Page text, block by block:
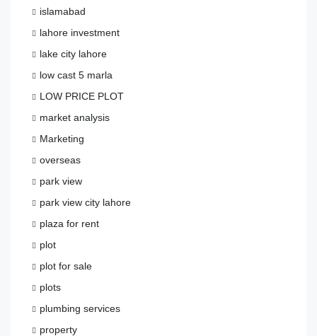
islamabad
lahore investment
lake city lahore
low cast 5 marla
LOW PRICE PLOT
market analysis
Marketing
overseas
park view
park view city lahore
plaza for rent
plot
plot for sale
plots
plumbing services
property